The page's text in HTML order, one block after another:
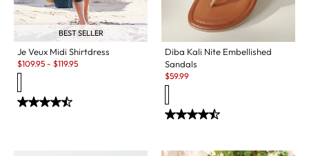
BEST SELLER
Je Veux Midi Shirtdress
Sale:
$109.95 - $119.95
Diba Kali Nite Embellished
Sandals
Sale:
$59.99